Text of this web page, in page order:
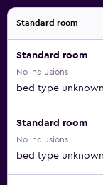
Standard room
Standard room
No inclusions
bed type unknown
Standard room
No inclusions
bed type unknown